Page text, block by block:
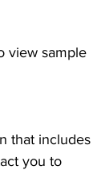
view sample
that
you to